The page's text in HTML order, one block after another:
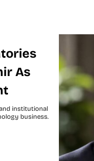
As
institutional
business.